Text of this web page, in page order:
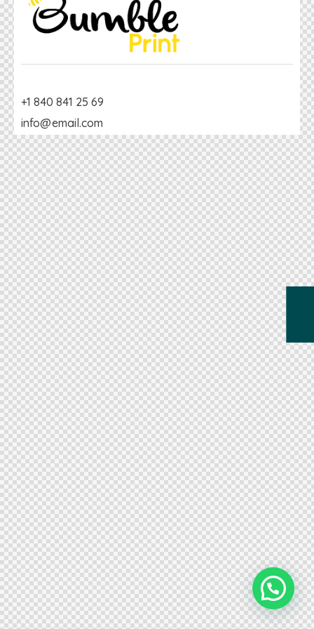
+1 840 841 25 69
info@email.com